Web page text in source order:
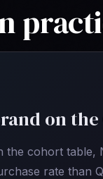
on
cohort table,
rate than